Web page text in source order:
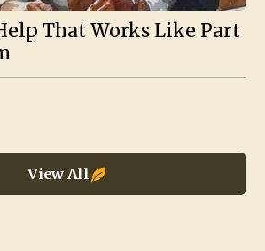
That Works Like Part
View All